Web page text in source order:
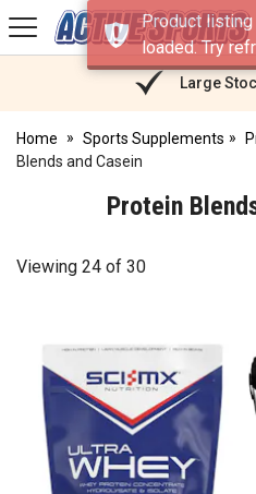
Active
Sports
Large
Home Sports Supplements
Blends and Casein
Protein
Viewing 24 of 30
Product listing
loaded. Try